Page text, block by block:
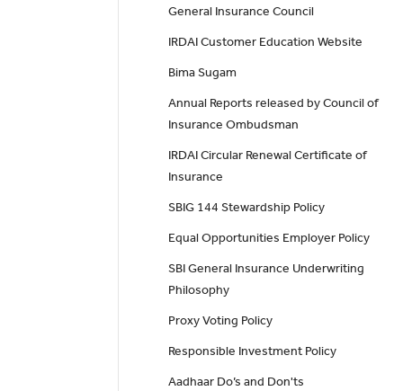
General Insurance Council
IRDAI Customer Education Website
Bima Sugam
Annual Reports released by Council of
Insurance Ombudsman
IRDAI Circular Renewal Certificate of
Insurance
SBIG 144 Stewardship Policy
Equal Opportunities Employer Policy
SBI General Insurance Underwriting
Philosophy
Proxy Voting Policy
Responsible Investment Policy
Aadhaar Do’s and Don'ts